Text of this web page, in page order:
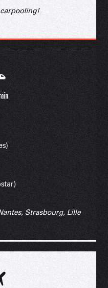
Strasbourg, Lille